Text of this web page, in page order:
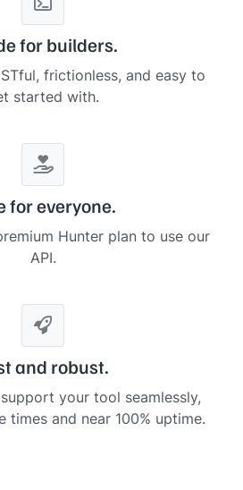
for builders.
frictionless, and easy to
started with.
for everyone.
Hunter plan to use our
API.
and robust.
your tool seamlessly,
times and near 100% uptime.